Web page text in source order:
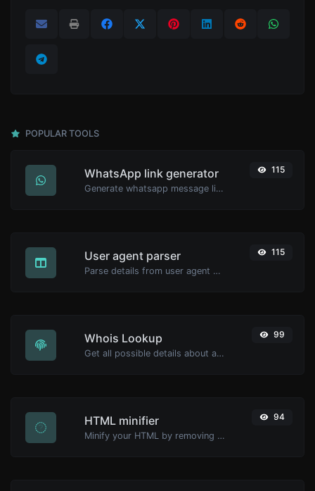
POPULAR TOOLS
WhatsApp link generator
Generate whatsapp message links with ease.
115
User agent parser
Parse details from user agent strings.
115
Whois Lookup
Get all possible details about a domain name.
99
HTML minifier
Minify your HTML by removing all the unnecessary characters.
94